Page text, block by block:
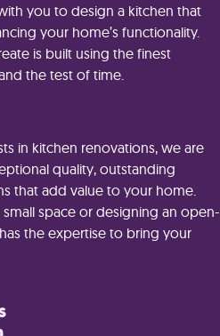
you to design a kitchen that
your home’s functionality.
is built using the finest
the test of time.
in kitchen renovations, we are
quality, outstanding
that add value to your home.
space or designing an open-
the expertise to bring your